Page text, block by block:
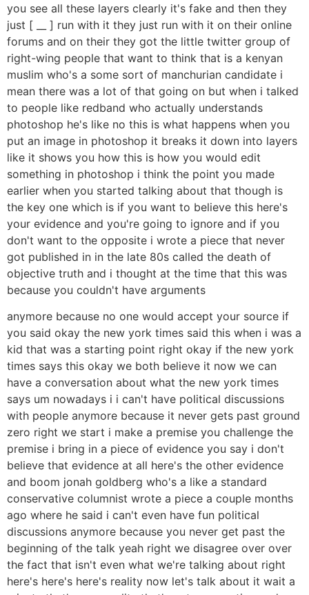
you see all these layers clearly it's fake and then they
just [ __ ] run with it they just run with it on their online
forums and on their they got the little twitter group of
right-wing people that want to think that is a kenyan
muslim who's a some sort of manchurian candidate i
mean there was a lot of that going on but when i talked
to people like redband who actually understands
photoshop he's like no this is what happens when you
put an image in photoshop it breaks it down into layers
like it shows you how this is how you would edit
something in photoshop i think the point you made
earlier when you started talking about that though is
the key one which is if you want to believe this here's
your evidence and you're going to ignore and if you
don't want to the opposite i wrote a piece that never
got published in in the late 80s called the death of
objective truth and i thought at the time that this was
because you couldn't have arguments
anymore because no one would accept your source if
you said okay the new york times said this when i was a
kid that was a starting point right okay if the new york
times says this okay we both believe it now we can
have a conversation about what the new york times
says um nowadays i i can't have political discussions
with people anymore because it never gets past ground
zero right we start i make a premise you challenge the
premise i bring in a piece of evidence you say i don't
believe that evidence at all here's the other evidence
and boom jonah goldberg who's a like a standard
conservative columnist wrote a piece a couple months
ago where he said i can't even have fun political
discussions anymore because you never get past the
beginning of the talk yeah right we disagree over over
the fact that isn't even what we're talking about right
here's here's here's reality now let's talk about it wait a